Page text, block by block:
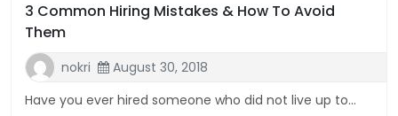
3 Common Hiring Mistakes & How To Avoid
Them
nokri
August 30, 2018
Have you ever hired someone who did not live up to...